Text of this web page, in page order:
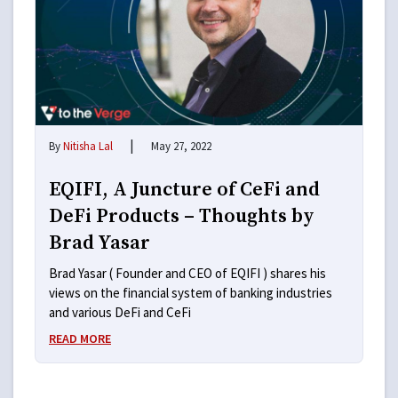
ByNitisha Lal | May 27, 2022
EQIFI, A Juncture of CeFi and
DeFi Products – Thoughts by
Brad Yasar
Brad Yasar ( Founder and CEO of EQIFI ) shares his
views on the financial system of banking industries
and various DeFi and CeFi
READ MORE